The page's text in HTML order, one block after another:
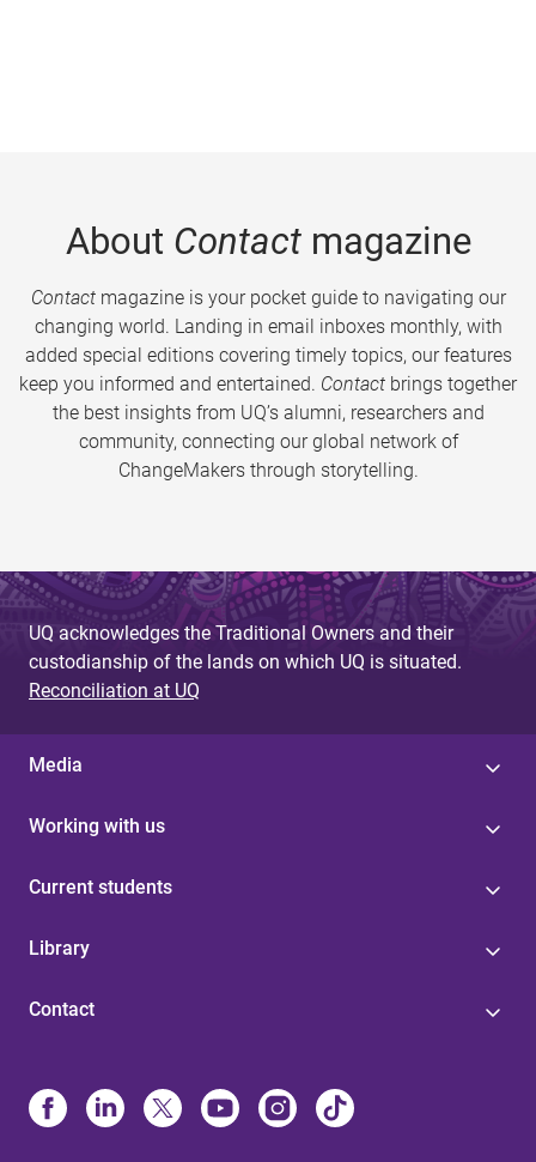
About Contactmagazine
Contactmagazine is your pocket guide to navigating our
changing world. Landing in email inboxes monthly, with
added special editions covering timely topics, our features
keep you informed and entertained. Contact brings together
the best insights from UQ’s alumni, researchers and
community, connecting our global network of
ChangeMakers through storytelling.
UQ acknowledges the Traditional Owners and their
custodianship of the lands on which UQ is situated.
Reconciliation at UQ
Media
Working with us
Current students
Library
Contact